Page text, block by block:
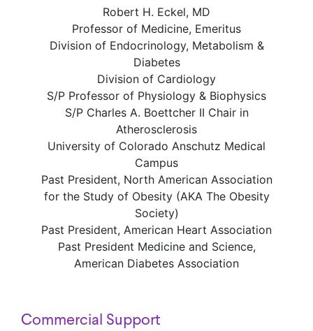
Robert H. Eckel, MD
Professor of Medicine, Emeritus
Division of Endocrinology, Metabolism &
Diabetes
Division of Cardiology
S/P Professor of Physiology & Biophysics
S/P Charles A. Boettcher II Chair in
Atherosclerosis
University of Colorado Anschutz Medical
Campus
Past President, North American Association
for the Study of Obesity (AKA The Obesity
Society)
Past President, American Heart Association
Past President Medicine and Science,
American Diabetes Association
Commercial Support